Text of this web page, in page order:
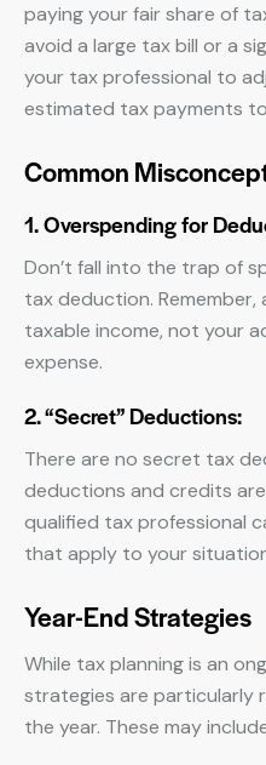
paying your fair share of
avoid a large tax bill or a
your tax professional to
estimated tax payments
Common
1. Overspending for
Don’t fall into the trap of
tax deduction.
taxable income, not your
expense.
2. “Secret” Deductions:
There are no secret tax
deductions and credits
qualified tax professional
that apply to your
Year-End Strategies
While tax planning is an
strategies are particularly
the year. These may